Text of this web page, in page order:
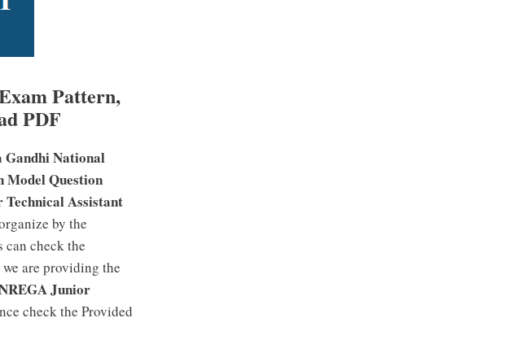
Pattern,
PDF
Gandhi National
Model Question
Assistant
by the
check the
are providing the
Junior
check the Provided